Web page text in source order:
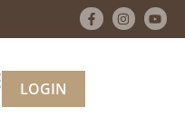
LOGIN